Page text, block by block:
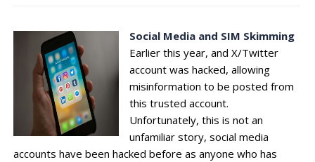
Social Media and SIM Skimming
Earlier this year, and X/Twitter
account was hacked, allowing
misinformation to be posted from
this trusted account.
Unfortunately, this is not an
unfamiliar story, social media
accounts have been hacked before as anyone who has